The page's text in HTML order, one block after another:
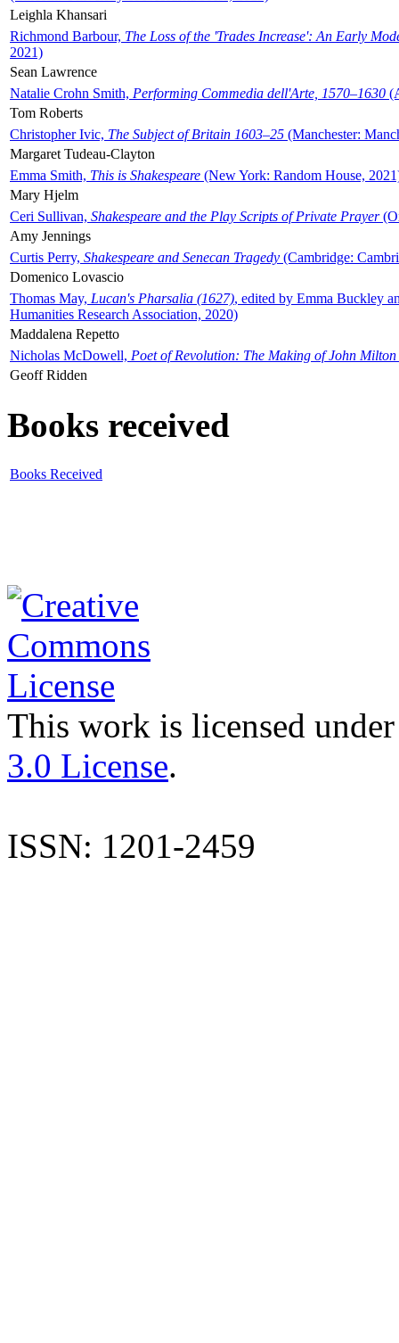
Leighla Khansari
Richmond Barbour, The Loss of the 'Trades Increase': An Early
2021)
Sean Lawrence
Natalie Crohn Smith, Performing Commedia dell'Arte, 1570–1630
Tom Roberts
Christopher Ivic, The Subject of Britain 1603–25 (Manchester:
Margaret Tudeau-Clayton
Emma Smith, This is Shakespeare (New York: Random House,
Mary Hjelm
Ceri Sullivan, Shakespeare and the Play Scripts of Private Prayer
Amy Jennings
Curtis Perry, Shakespeare and Senecan Tragedy (Cambridge:
Domenico Lovascio
Thomas May, Lucan's Pharsalia (1627), edited by Emma Buckley
Humanities Research Association, 2020)
Maddalena Repetto
Nicholas McDowell, Poet of Revolution: The Making of John Milton
Geoff Ridden
Books received
Books Received
This work is licensed
3.0 License.
ISSN: 1201-2459